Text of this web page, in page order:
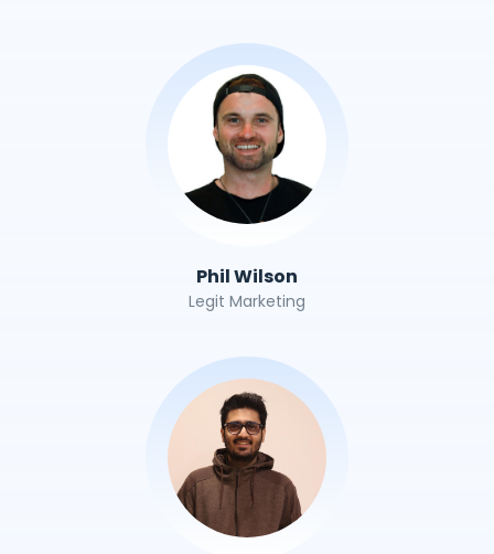
Phil Wilson
Legit Marketing